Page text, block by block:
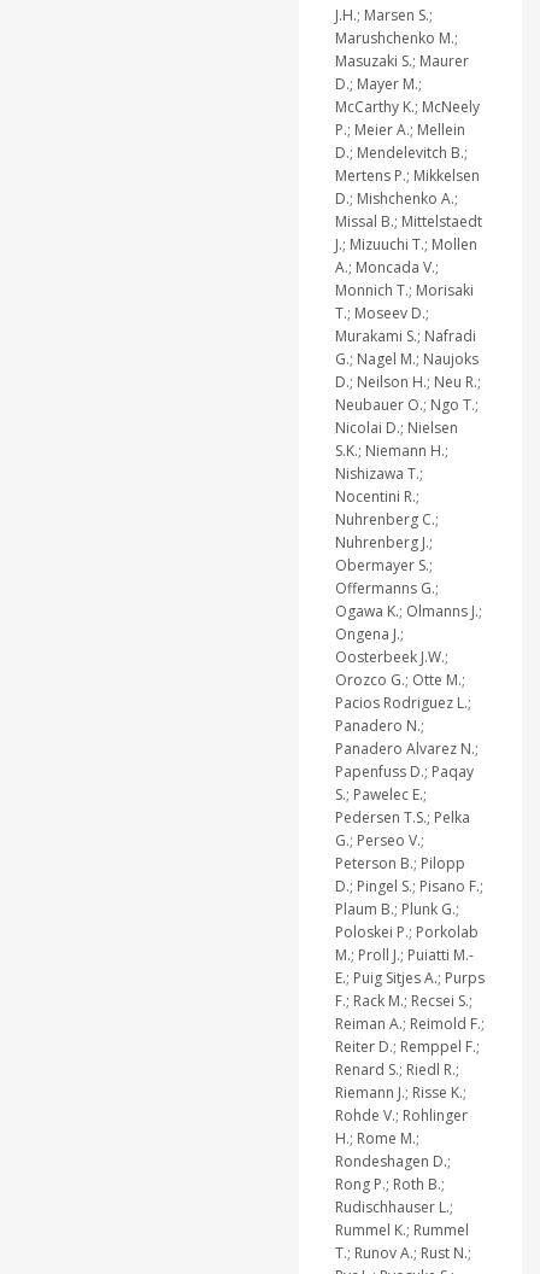
J.H.; Marsen S.;
Marushchenko M.;
Masuzaki S.; Maurer
D.; Mayer M.;
McCarthy K.; McNeely
P.; Meier A.; Mellein
D.; Mendelevitch B.;
Mertens P.; Mikkelsen
D.; Mishchenko A.;
Missal B.; Mittelstaedt
J.; Mizuuchi T.; Mollen
A.; Moncada V.;
Monnich T.; Morisaki
T.; Moseev D.;
Murakami S.; Nafradi
G.; Nagel M.; Naujoks
D.; Neilson H.; Neu R.;
Neubauer O.; Ngo T.;
Nicolai D.; Nielsen
S.K.; Niemann H.;
Nishizawa T.;
Nocentini R.;
Nuhrenberg C.;
Nuhrenberg J.;
Obermayer S.;
Offermanns G.;
Ogawa K.; Olmanns J.;
Ongena J.;
Oosterbeek J.W.;
Orozco G.; Otte M.;
Pacios Rodriguez L.;
Panadero N.;
Panadero Alvarez N.;
Papenfuss D.; Paqay
S.; Pawelec E.;
Pedersen T.S.; Pelka
G.; Perseo V.;
Peterson B.; Pilopp
D.; Pingel S.; Pisano F.;
Plaum B.; Plunk G.;
Poloskei P.; Porkolab
M.; Proll J.; Puiatti M.-
E.; Puig Sitjes A.; Purps
F.; Rack M.; Recsei S.;
Reiman A.; Reimold F.;
Reiter D.; Remppel F.;
Renard S.; Riedl R.;
Riemann J.; Risse K.;
Rohde V.; Rohlinger
H.; Rome M.;
Rondeshagen D.;
Rong P.; Roth B.;
Rudischhauser L.;
Rummel K.; Rummel
T.; Runov A.; Rust N.;